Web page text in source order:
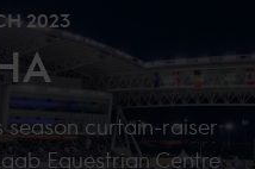
2023
season curtain-raiser
Equestrian Centre